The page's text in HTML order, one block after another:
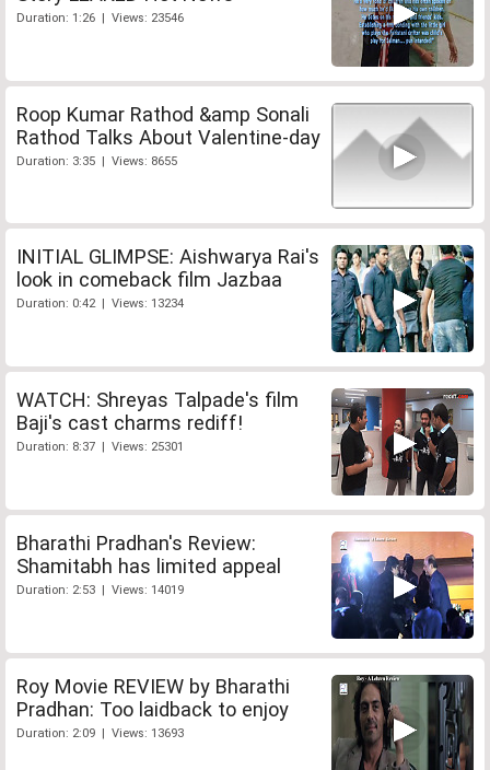
Duration: 1:26 | Views: 23546
Roop Kumar Rathod &amp Sonali
Rathod Talks About Valentine-day
Duration: 3:35 | Views: 8655
INITIAL GLIMPSE: Aishwarya Rai's
look in comeback film Jazbaa
Duration: 0:42 | Views: 13234
WATCH: Shreyas Talpade's film
Baji's cast charms rediff!
Duration: 8:37 | Views: 25301
Bharathi Pradhan's Review:
Shamitabh has limited appeal
Duration: 2:53 | Views: 14019
Roy Movie REVIEW by Bharathi
Pradhan: Too laidback to enjoy
Duration: 2:09 | Views: 13693